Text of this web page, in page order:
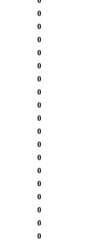
0
0
0
0
0
0
0
0
0
0
0
0
0
0
0
0
0
0